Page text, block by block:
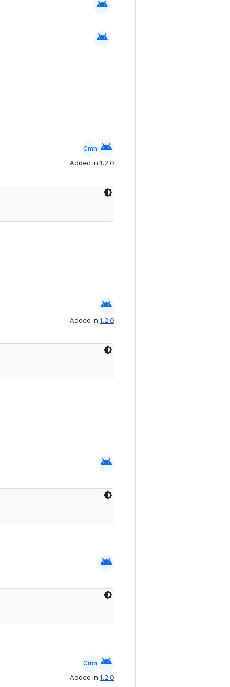
android
android
Cmn android
Added in 1.2.0
android
Added in 1.2.0
android
android
Cmn android
Added in 1.2.0